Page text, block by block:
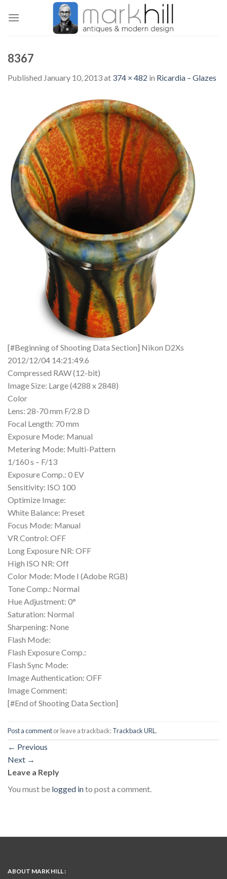
8367
Published January 10, 2013at 374 × 482 in Ricardia – Glazes
[#Beginning of Shooting Data Section] Nikon D2Xs
2012/12/04 14:21:49.6
Compressed RAW (12-bit)
Image Size: Large (4288 x 2848)
Color
Lens: 28-70 mm F/2.8 D
Focal Length: 70 mm
Exposure Mode: Manual
Metering Mode: Multi-Pattern
1/160 s – F/13
Exposure Comp.: 0 EV
Sensitivity: ISO 100
Optimize Image:
White Balance: Preset
Focus Mode: Manual
VR Control: OFF
Long Exposure NR: OFF
High ISO NR: Off
Color Mode: Mode I (Adobe RGB)
Tone Comp.: Normal
Hue Adjustment: 0°
Saturation: Normal
Sharpening: None
Flash Mode:
Flash Exposure Comp.:
Flash Sync Mode:
Image Authentication: OFF
Image Comment:
[#End of Shooting Data Section]
Post a commentor leave a trackback:Trackback URL .
← Previous
Next →
Leave a Reply
You must be logged into post a comment.
ABOUT MARK HILL :